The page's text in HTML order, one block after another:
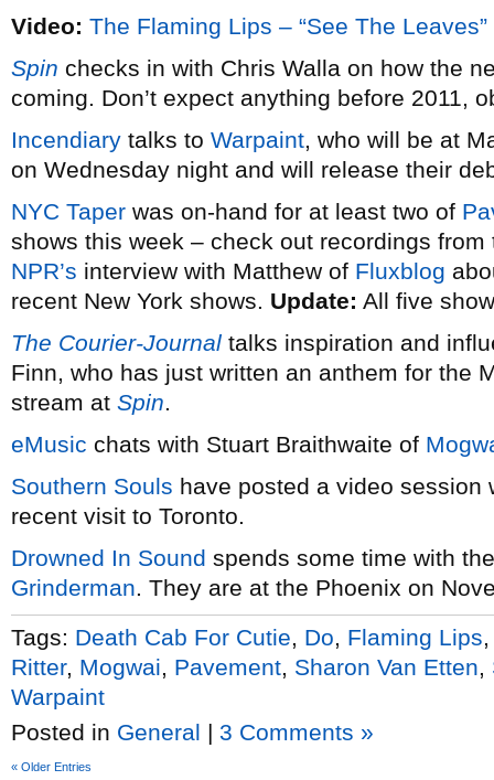
Video: The Flaming Lips – “See The Leaves”
Spin checks in with Chris Walla on how the
coming. Don’t expect anything before 2011,
Incendiary talks to Warpaint, who will be at
on Wednesday night and will release their
NYC Taper was on-hand for at least two of
shows this week – check out recordings
NPR’s interview with Matthew of Fluxblog
recent New York shows. Update: All five
The Courier-Journal talks inspiration and
Finn, who has just written an anthem for the
stream at Spin.
eMusic chats with Stuart Braithwaite of
Southern Souls have posted a video session
recent visit to Toronto.
Drowned In Sound spends some time with
Grinderman. They are at the Phoenix on
Tags: Death Cab For Cutie Do Flaming Lips
Ritter, Mogwai Pavement Sharon Van Etten
Warpaint
Posted in General | 3 Comments »
« Older Entries